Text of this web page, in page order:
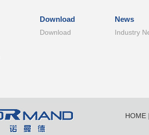
Download
Download
News
Industry
HOME